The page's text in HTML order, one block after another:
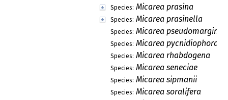
Species: Micarea prasina
Species: Micarea prasinella
Species: Micarea
Species: Micarea pycnidiophora
Species: Micarea rhabdogena
Species: Micarea seneciae
Species: Micarea sipmanii
Species: Micarea soralifera